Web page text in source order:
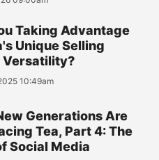
Taking Advantage
Unique Selling
Versatility?
10:49am
Generations Are
Tea, Part 4: The
Social Media